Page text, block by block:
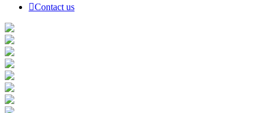
Contact us